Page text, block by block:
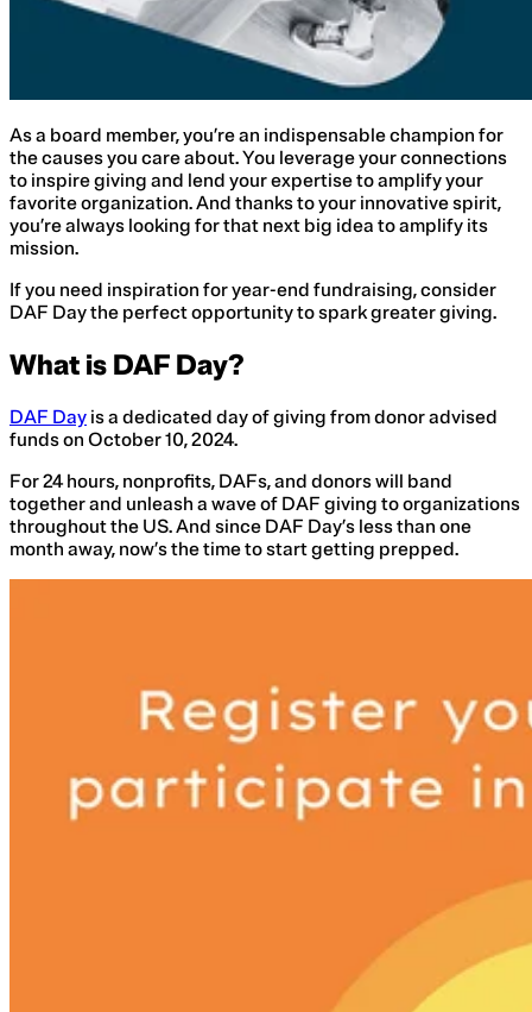
As a board member, you’re an indispensable champion for
the causes you care about. You leverage your connections
to inspire giving and lend your expertise to amplify your
favorite organization. And thanks to your innovative spirit,
you’re always looking for that next big idea to amplify its
mission.
If you need inspiration for year-end fundraising, consider
DAF Day the perfect opportunity to spark greater giving.
What is DAF Day?
DAF Day is a dedicated day of giving from donor advised
funds on October 10, 2024.
For 24 hours, nonprofits, DAFs, and donors will band
together and unleash a wave of DAF giving to organizations
throughout the US. And since DAF Day’s less than one
month away, now’s the time to start getting prepped.